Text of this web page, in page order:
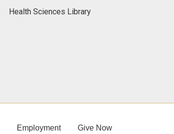
Health Sciences Library
Employment Give Now